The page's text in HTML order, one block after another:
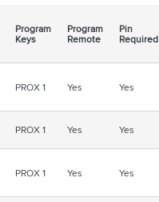
Program
Keys
Program
Remote
Pin
Required
PROX 1 Yes Yes
PROX 1 Yes Yes
PROX 1 Yes Yes